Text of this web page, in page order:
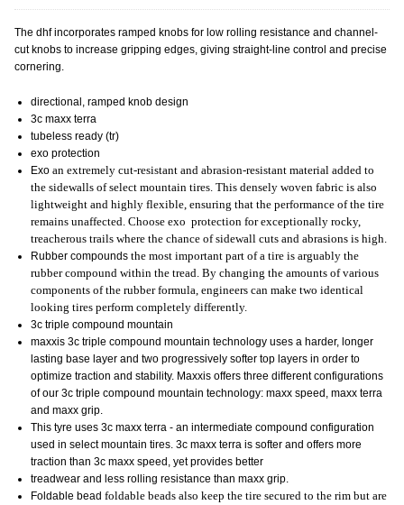
The dhf incorporates ramped knobs for low rolling resistance and channel-
cut knobs to increase gripping edges, giving straight-line control and precise
cornering.
directional, ramped knob design
3c maxx terra
tubeless ready (tr)
exo protection
Exo an extremely cut-resistant and abrasion-resistant material added to
the sidewalls of select mountain tires. This densely woven fabric is also
lightweight and highly flexible, ensuring that the performance of the tire
remains unaffected. Choose exo protection for exceptionally rocky,
treacherous trails where the chance of sidewall cuts and abrasions is high.
Rubber compounds the most important part of a tire is arguably the
rubber compound within the tread. By changing the amounts of various
components of the rubber formula, engineers can make two identical
looking tires perform completely differently.
3c triple compound mountain
maxxis 3c triple compound mountain technology uses a harder, longer
lasting base layer and two progressively softer top layers in order to
optimize traction and stability. Maxxis offers three different configurations
of our 3c triple compound mountain technology: maxx speed, maxx terra
and maxx grip.
This tyre uses 3c maxx terra - an intermediate compound configuration
used in select mountain tires. 3c maxx terra is softer and offers more
traction than 3c maxx speed, yet provides better
treadwear and less rolling resistance than maxx grip.
Foldable bead foldable beads also keep the tire secured to the rim but are